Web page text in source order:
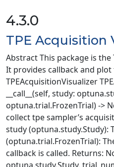
4.3.0
TPE Acquisition
Abstract This package is the
It provides callback and plot
TPEAcquisitionVisualizer
__call__(self, study:
optuna.trial.FrozenTrial) ->
collect tpe sampler’s
study (optuna.study.Study):
(optuna.trial.FrozenTrial):
callback is called. Returns: